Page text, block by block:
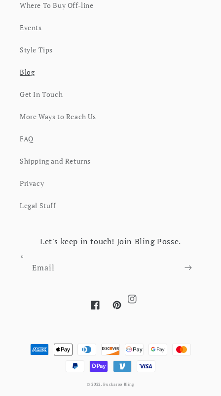
Where To Buy Off-line
Events
Style Tips
Blog
Get In Touch
More Ways to Reach Us
FAQ
Shipping and Returns
Privacy
Legal Stuff
Let's keep in touch! Join Bling Posse.
Email
FacebookPinterest
Instagram
Payment methods
© 2022,Buckaroo Bling